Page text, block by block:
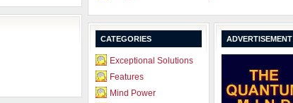
CATEGORIES
Exceptional Solutions
Features
Mind Power
ADVERTISEMENT